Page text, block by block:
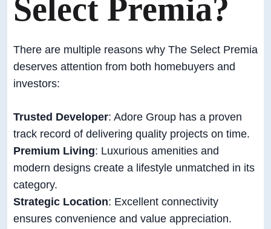
Select Premia?
There are multiple reasons why The Select Premia
deserves attention from both homebuyers and
investors:
Trusted Developer: Adore Group has a proven
track record of delivering quality projects on time.
Premium Living: Luxurious amenities and
modern designs create a lifestyle unmatched in its
category.
Strategic Location: Excellent connectivity
ensures convenience and value appreciation.